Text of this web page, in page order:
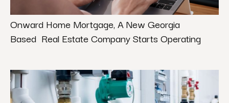
Onward Home Mortgage, A New Georgia
Based Real Estate Company Starts Operating